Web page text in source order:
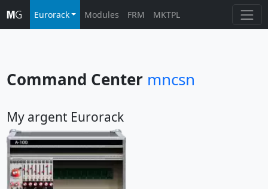
Eurorack Modules FRM MKTPL
Command Center mncsn
My argent Eurorack